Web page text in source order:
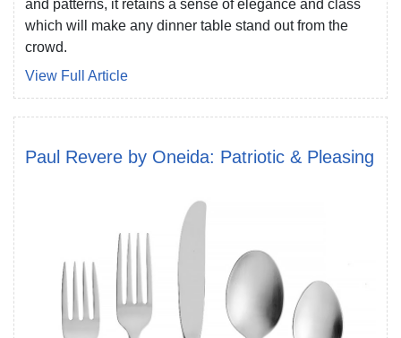
and patterns, it retains a sense of elegance and class
which will make any dinner table stand out from the
crowd.
View Full Article
Paul Revere by Oneida: Patriotic & Pleasing